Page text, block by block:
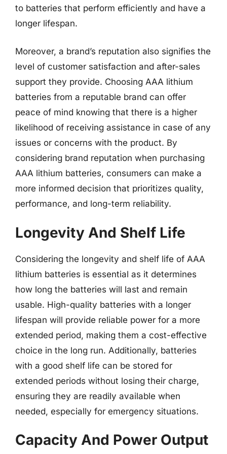
to batteries that perform efficiently and have a
longer lifespan.
Moreover, a brand’s reputation also signifies the
level of customer satisfaction and after-sales
support they provide. Choosing AAA lithium
batteries from a reputable brand can offer
peace of mind knowing that there is a higher
likelihood of receiving assistance in case of any
issues or concerns with the product. By
considering brand reputation when purchasing
AAA lithium batteries, consumers can make a
more informed decision that prioritizes quality,
performance, and long-term reliability.
Longevity And Shelf Life
Considering the longevity and shelf life of AAA
lithium batteries is essential as it determines
how long the batteries will last and remain
usable. High-quality batteries with a longer
lifespan will provide reliable power for a more
extended period, making them a cost-effective
choice in the long run. Additionally, batteries
with a good shelf life can be stored for
extended periods without losing their charge,
ensuring they are readily available when
needed, especially for emergency situations.
Capacity And Power Output